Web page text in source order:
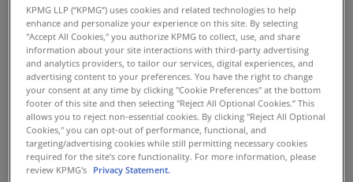
Advisory
Develop innovative strategies, harness the
power of advanced technologies, and create
resilient organizational structures that can
withstand disruption and thrive.
Audit
Provide deep insights on emerging issues and
trends, from financial reporting, compliance,
KPMG LLP (“KPMG”) uses cookies and related technologies to help
enhance and personalize your experience on this site. By selecting
"Accept All Cookies," you authorize KPMG to collect, use, and share
information about your site interactions with third-party advertising
and analytics providers, to tailor our services, digital experiences, and
advertising content to your preferences. You have the right to change
your consent at any time by clicking "Cookie Preferences" at the bottom
footer of this site and then selecting "Reject All Optional Cookies.” This
allows you to reject non-essential cookies. By clicking "Reject All Optional
Cookies," you can opt-out of performance, functional, and
targeting/advertising cookies while still permitting necessary cookies
required for the site's core functionality. For more information, please
review KPMG's Privacy Statement.